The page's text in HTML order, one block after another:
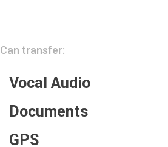
Can transfer:
Vocal Audio
Documents
GPS